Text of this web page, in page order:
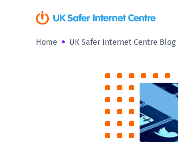
Home UK Safer Internet Centre Blog